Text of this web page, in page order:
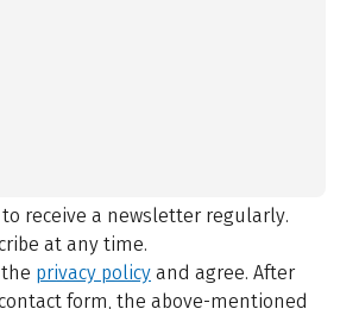
receive a newsletter regularly.
at any time.
privacy policy and agree. After
form, the above-mentioned